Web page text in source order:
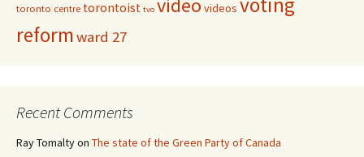
toronto centre torontoist tvo video videos
reformward 27
Recent Comments
Ray Tomaltyon The state of the Green Party of Canada